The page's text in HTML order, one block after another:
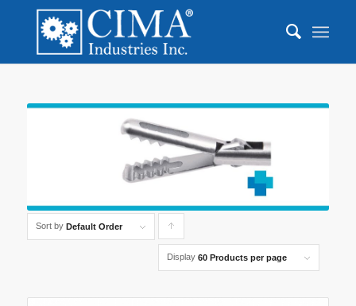
Sort by Default Order
products
Display 60 Products per page